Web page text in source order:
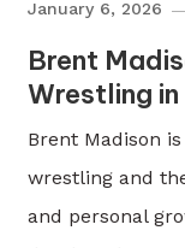
January 6, 2026
Brent
Wrestling
Brent Madison
wrestling and
and personal